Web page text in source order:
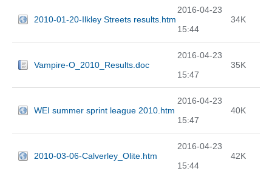
2010-01-20-Ilkley Streets results.htm
2016-04-23
15:44
34K
Vampire-O_2010_Results.doc
2016-04-23
15:47
35K
WEI summer sprint league 2010.htm
2016-04-23
15:47
40K
2010-03-06-Calverley_Olite.htm
2016-04-23
15:44
42K